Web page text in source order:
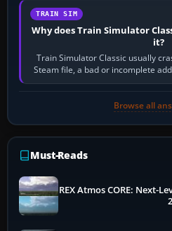
TRAIN SIM
Why does Train Simulator
it?
Train Simulator Classic usually
Steam file, a bad or incomplete
memory
Browse all
Must-Reads
REX Atmos CORE: Next-